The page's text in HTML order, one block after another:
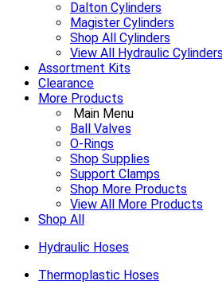
Dalton Cylinders
Magister Cylinders
Shop All Cylinders
View All Hydraulic Cylinders
Assortment Kits
Clearance
More Products
Main Menu
Ball Valves
O-Rings
Shop Supplies
Support Clamps
Shop More Products
View All More Products
Shop All
Hydraulic Hoses
Thermoplastic Hoses